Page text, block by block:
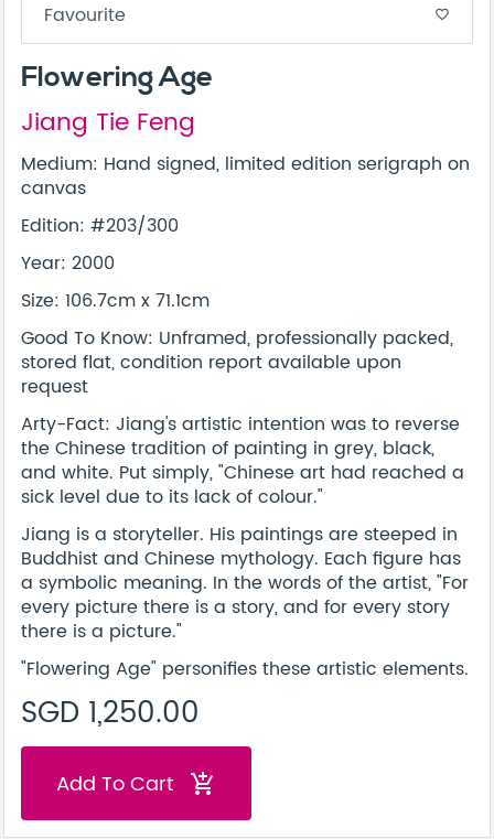
Favourite favorite_border
Flowering Age
Jiang Tie Feng
Medium: Hand signed, limited edition serigraph on
canvas
Edition: #203/300
Year: 2000
Size: 106.7cm x 71.1cm
Good To Know: Unframed, professionally packed,
stored flat, condition report available upon
request
Arty-Fact: Jiang's artistic intention was to reverse
the Chinese tradition of painting in grey, black,
and white. Put simply, "Chinese art had reached a
sick level due to its lack of colour."
Jiang is a storyteller. His paintings are steeped in
Buddhist and Chinese mythology. Each figure has
a symbolic meaning. In the words of the artist, "For
every picture there is a story, and for every story
there is a picture."
"Flowering Age" personifies these artistic elements.
SGD 1,250.00
Add To Cart add_shopping_cart